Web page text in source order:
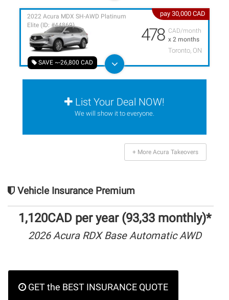
pay 30,000 CAD
SAVE ~-26,800 CAD
CAD/month
x 2 months
2022 Acura MDX SH-AWD Platinum
Elite (ID: #44869)
478
Toronto, ON
List Your Deal NOW!
We will show it to everyone.
+ More Acura Takeovers
Vehicle Insurance Premium
1,120CAD per year (93,33 monthly)*
2026 Acura RDX Base Automatic AWD
GET the BEST INSURANCE QUOTE